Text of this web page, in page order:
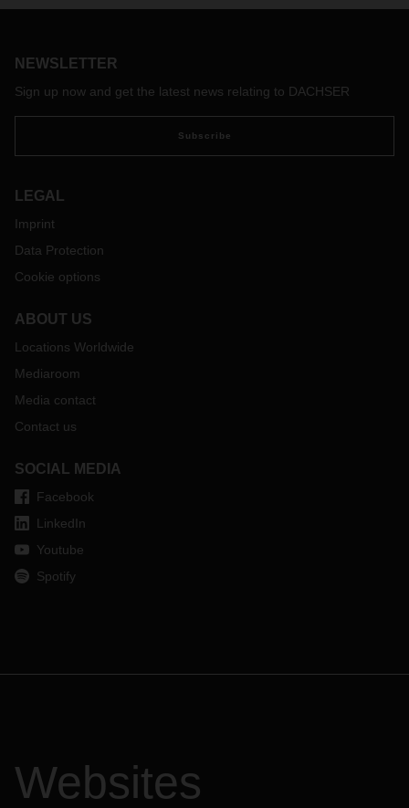
NEWSLETTER
Sign up now and get the latest news relating to DACHSER
Subscribe
LEGAL
Imprint
Data Protection
Cookie options
ABOUT US
Locations Worldwide
Mediaroom
Media contact
Contact us
SOCIAL MEDIA
Facebook
LinkedIn
Youtube
Spotify
Websites